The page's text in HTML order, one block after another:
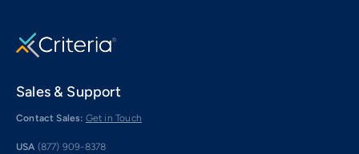
Sales & Support
Contact Sales: Get in Touch
USA (877) 909-8378